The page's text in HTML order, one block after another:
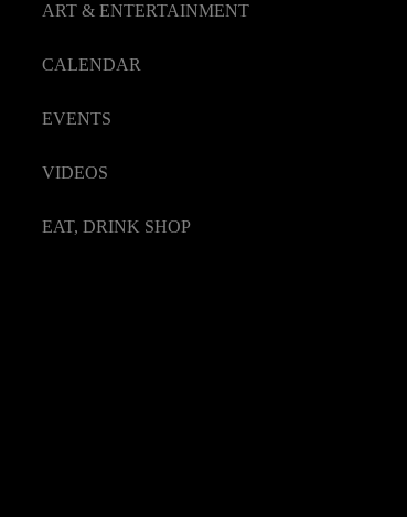
ART & ENTERTAINMENT
CALENDAR
EVENTS
VIDEOS
EAT, DRINK SHOP